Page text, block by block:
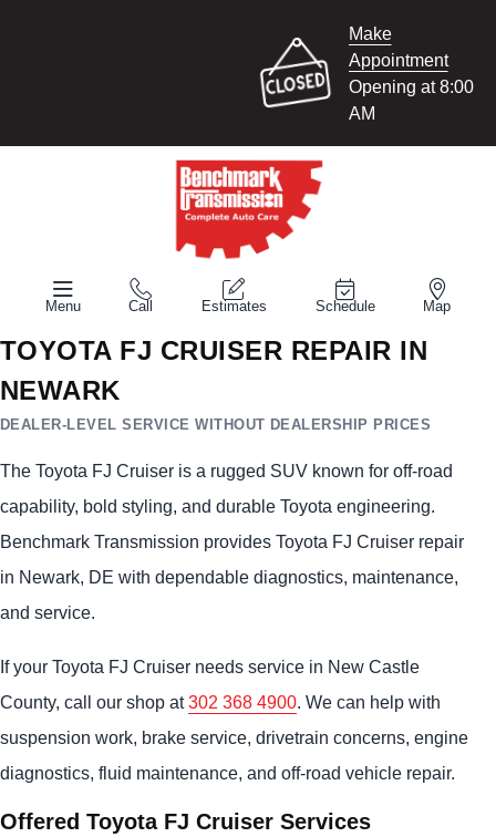
Make
Appointment
Opening at 8:00
AM
Menu Call Estimates Schedule Map
TOYOTA FJ CRUISER REPAIR IN
NEWARK
DEALER-LEVEL SERVICE WITHOUT DEALERSHIP PRICES
The Toyota FJ Cruiser is a rugged SUV known for off-road
capability, bold styling, and durable Toyota engineering.
Benchmark Transmission provides Toyota FJ Cruiser repair
in Newark, DE with dependable diagnostics, maintenance,
and service.
If your Toyota FJ Cruiser needs service in New Castle
County, call our shop at302 368 4900. We can help with
suspension work, brake service, drivetrain concerns, engine
diagnostics, fluid maintenance, and off-road vehicle repair.
Offered Toyota FJ Cruiser Services